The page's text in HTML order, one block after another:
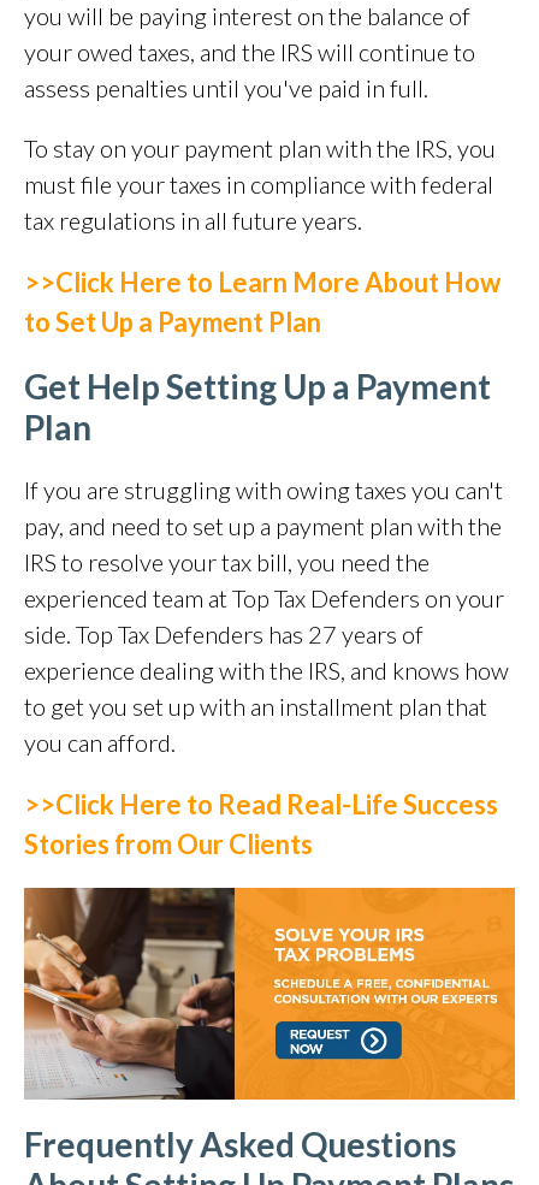
you will be paying interest on the balance of
your owed taxes, and the IRS will continue to
assess penalties until you've paid in full.
To stay on your payment plan with the IRS, you
must file your taxes in compliance with federal
tax regulations in all future years.
>>Click Here to Learn More About How
to Set Up a Payment Plan
Get Help Setting Up a Payment
Plan
If you are struggling with owing taxes you can't
pay, and need to set up a payment plan with the
IRS to resolve your tax bill, you need the
experienced team at Top Tax Defenders on your
side. Top Tax Defenders has 27 years of
experience dealing with the IRS, and knows how
to get you set up with an installment plan that
you can afford.
>>Click Here to Read Real-Life Success
Stories from Our Clients
Frequently Asked Questions